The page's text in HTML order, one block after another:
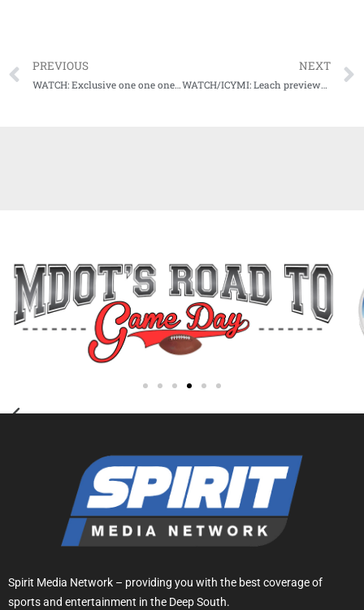
PREVIOUS
WATCH: Exclusive one one one with Mike Leach for Episode 2 of Audibles
NEXT
WATCH/ICYMI: Leach previews tough matchup at TAMU
Spirit Media Network – providing you with the best coverage of
sports and entertainment in the Deep South.